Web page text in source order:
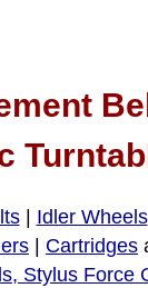
| Idler Wheels
Cartridges
Stylus Force